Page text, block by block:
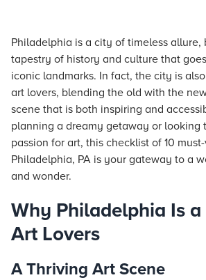
Philadelphia is a city of timeless allure,
tapestry of history and culture that
iconic landmarks. In fact, the city is
art lovers, blending the old with the
scene that is both inspiring and
planning a dreamy getaway or looking
passion for art, this checklist of 10
Philadelphia, PA is your gateway to a
and wonder.
Why Philadelphia Is
Art Lovers
A Thriving Art Scene